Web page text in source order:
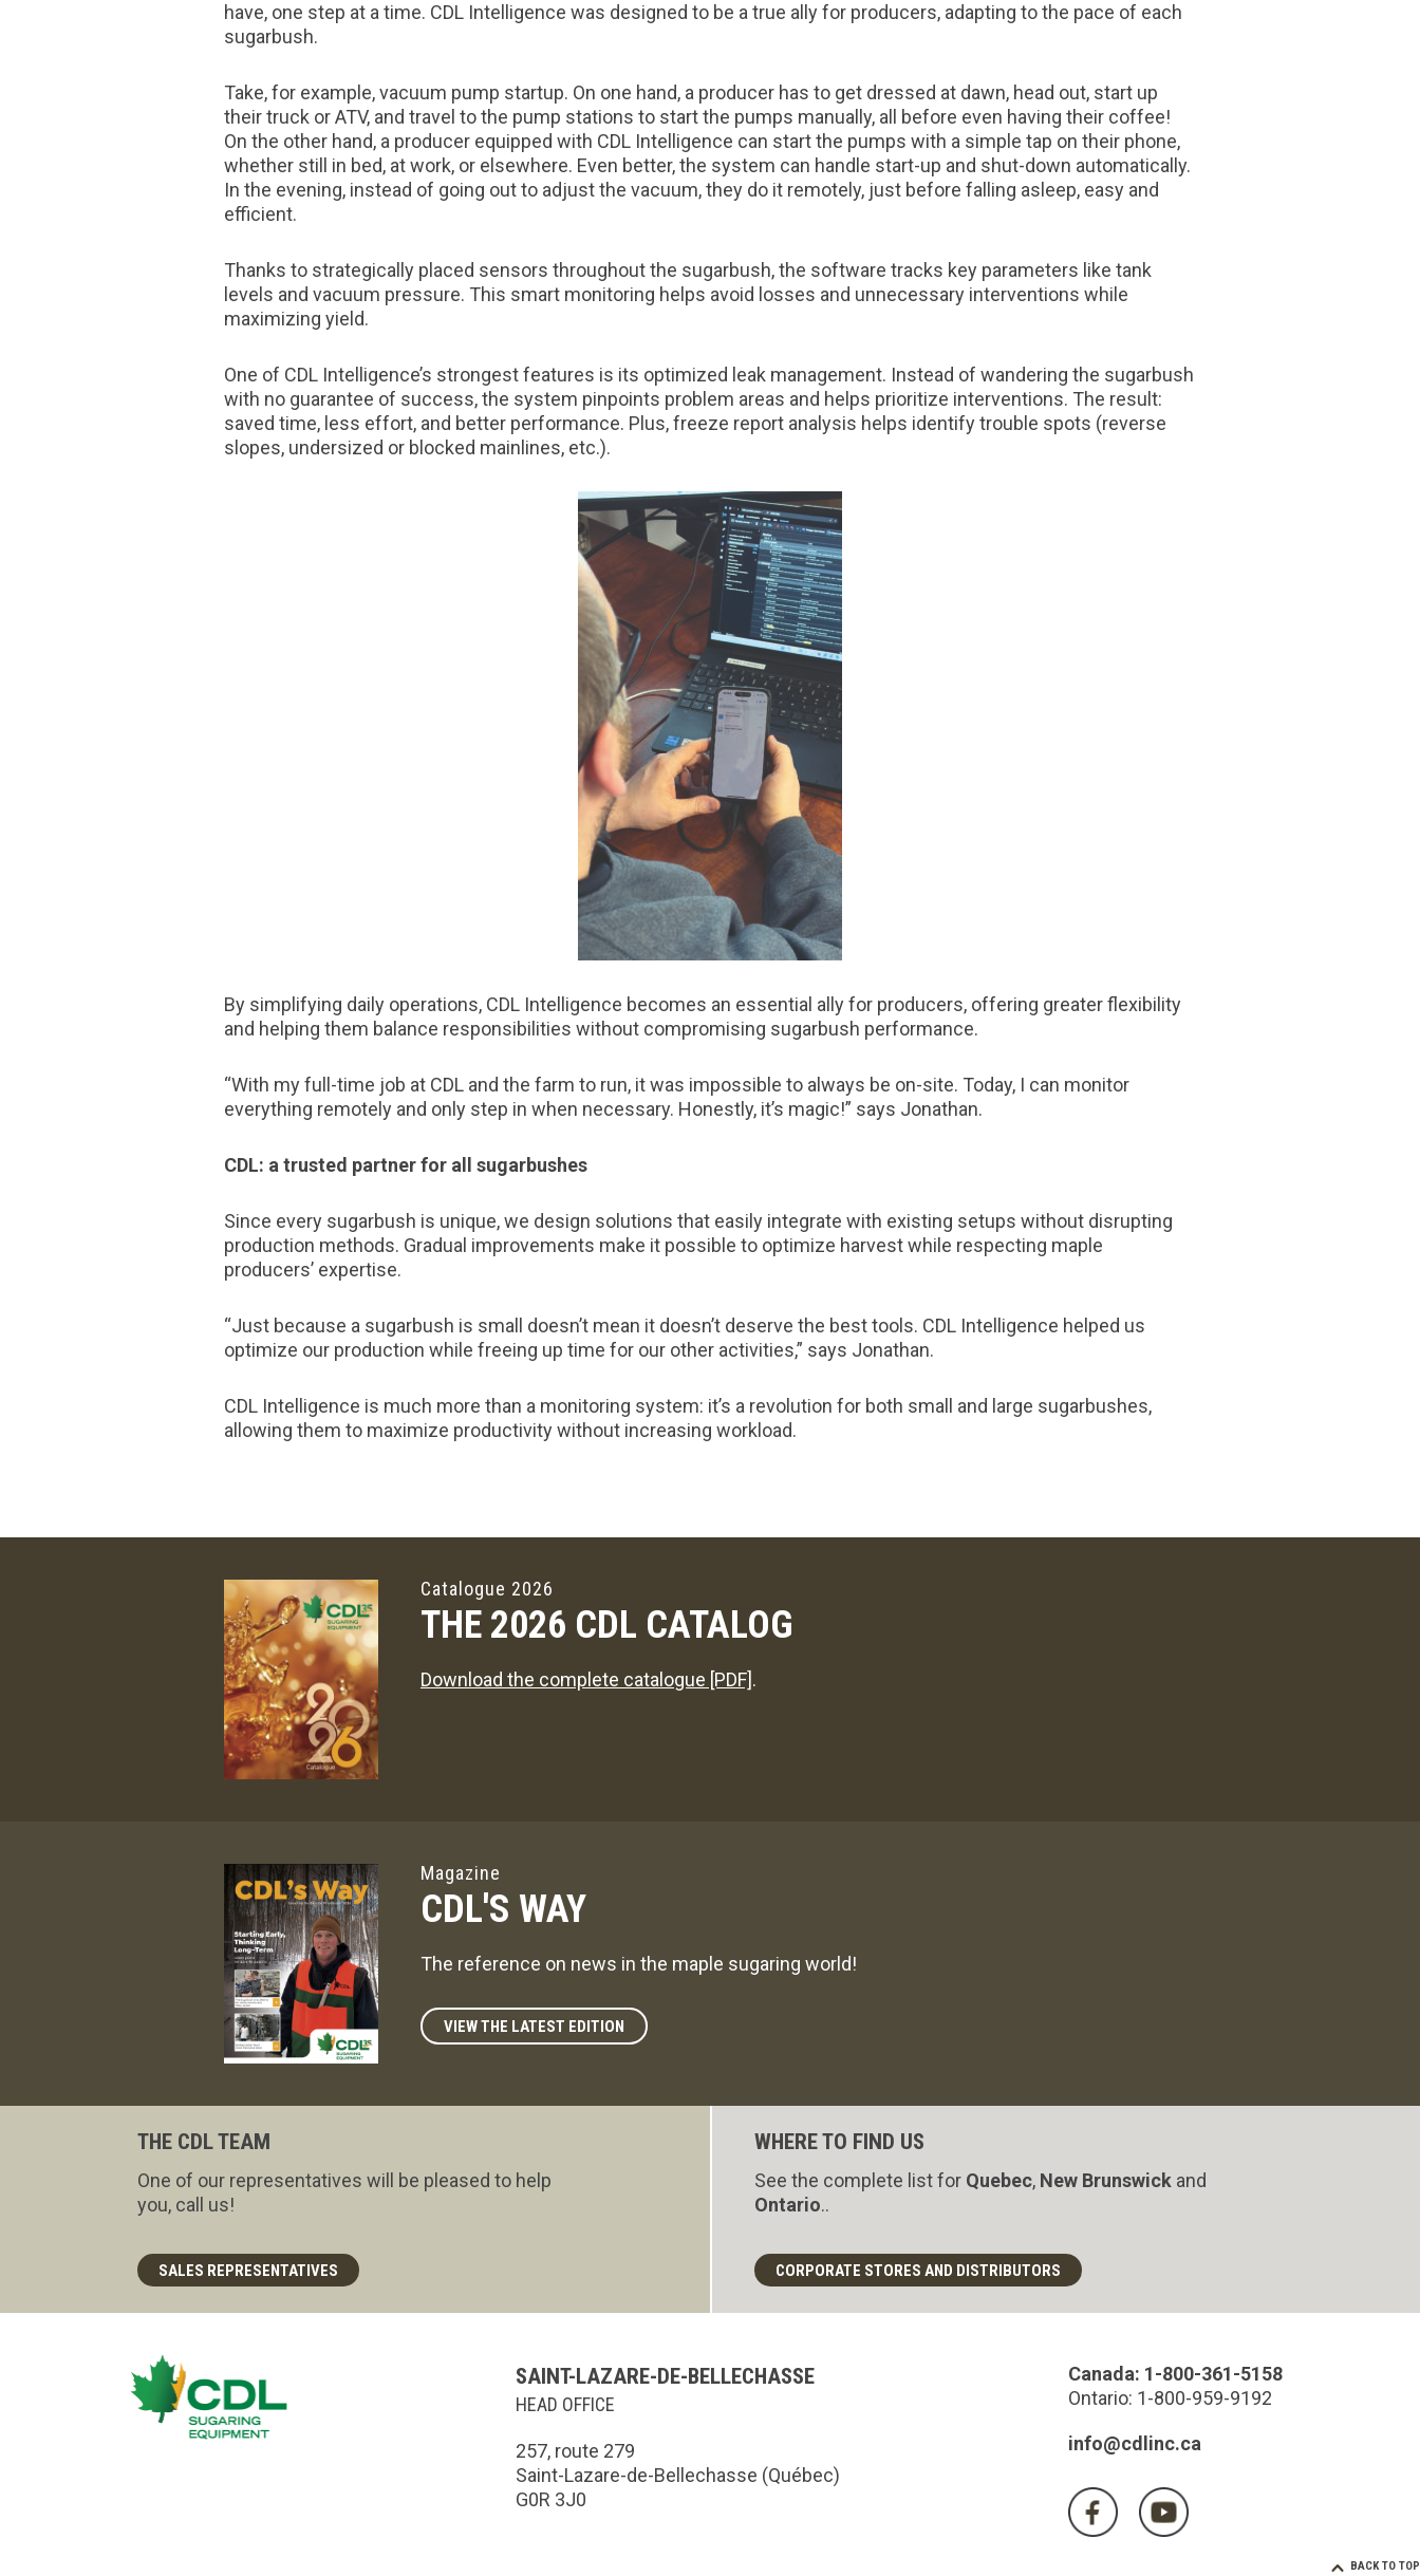
have, one step at a time. CDL Intelligence was designed to be a true ally for producers, adapting to the pace of each
sugarbush.
Take, for example, vacuum pump startup. On one hand, a producer has to get dressed at dawn, head out, start up
their truck or ATV, and travel to the pump stations to start the pumps manually, all before even having their coffee!
On the other hand, a producer equipped with CDL Intelligence can start the pumps with a simple tap on their phone,
whether still in bed, at work, or elsewhere. Even better, the system can handle start-up and shut-down automatically.
In the evening, instead of going out to adjust the vacuum, they do it remotely, just before falling asleep, easy and
efficient.
Thanks to strategically placed sensors throughout the sugarbush, the software tracks key parameters like tank
levels and vacuum pressure. This smart monitoring helps avoid losses and unnecessary interventions while
maximizing yield.
One of CDL Intelligence’s strongest features is its optimized leak management. Instead of wandering the sugarbush
with no guarantee of success, the system pinpoints problem areas and helps prioritize interventions. The result:
saved time, less effort, and better performance. Plus, freeze report analysis helps identify trouble spots (reverse
slopes, undersized or blocked mainlines, etc.).
By simplifying daily operations, CDL Intelligence becomes an essential ally for producers, offering greater flexibility
and helping them balance responsibilities without compromising sugarbush performance.
“With my full-time job at CDL and the farm to run, it was impossible to always be on-site. Today, I can monitor
everything remotely and only step in when necessary. Honestly, it’s magic!” says Jonathan.
CDL: a trusted partner for all sugarbushes
Since every sugarbush is unique, we design solutions that easily integrate with existing setups without disrupting
production methods. Gradual improvements make it possible to optimize harvest while respecting maple
producers’ expertise.
“Just because a sugarbush is small doesn’t mean it doesn’t deserve the best tools. CDL Intelligence helped us
optimize our production while freeing up time for our other activities,” says Jonathan.
CDL Intelligence is much more than a monitoring system: it’s a revolution for both small and large sugarbushes,
allowing them to maximize productivity without increasing workload.
Catalogue 2026
THE 2026 CDL CATALOG
Download the complete catalogue [PDF].
Magazine
CDL'S WAY
The reference on news in the maple sugaring world!
VIEW THE LATEST EDITION
THE CDL TEAM
One of our representatives will be pleased to help
you, call us!
SALES REPRESENTATIVES
WHERE TO FIND US
See the complete list for Quebec, New Brunswick and
Ontario..
CORPORATE STORES AND DISTRIBUTORS
SAINT-LAZARE-DE-BELLECHASSE
HEAD OFFICE
257, route 279
Saint-Lazare-de-Bellechasse (Québec)
G0R 3J0
Canada: 1-800-361-5158
Ontario: 1-800-959-9192
info@cdlinc.ca
BACK TO TOP